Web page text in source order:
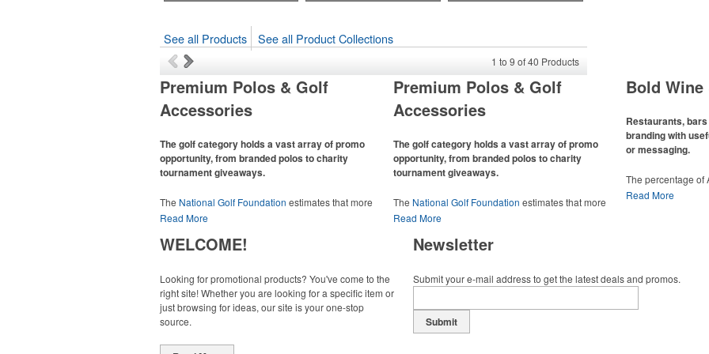
See all Products See all Product Collections
1 to 9 of40 Products
Premium Polos & Golf
Accessories
The golf category holds a vast array of promo
opportunity, from branded polos to charity
tournament giveaways.
The National Golf Foundation estimates that more
than one-third of the U.S. population engaged with
online. In addition to classic golf – and office – attire
participants, recreational players and corporate
groups alike.
Read More
Premium Polos & Golf
Accessories
The golf category holds a vast array of promo
opportunity, from branded polos to charity
tournament giveaways.
The National Golf Foundation estimates that more
than one-third of the U.S. population engaged with
online. In addition to classic golf – and office – attire
participants, recreational players and corporate
groups alike.
Read More
Bold
Restaurants,
branding with
or messaging.
The percentage of
has slowly but
markets by using
accessories –
and giveaways
alcoholic beverage
Read More
WELCOME!
Looking for promotional products? You've come to the
right site! Whether you are looking for a specific item or
just browsing for ideas, our site is your one-stop
source.
Newsletter
Submit your e-mail address to get the latest deals and promos.
Submit